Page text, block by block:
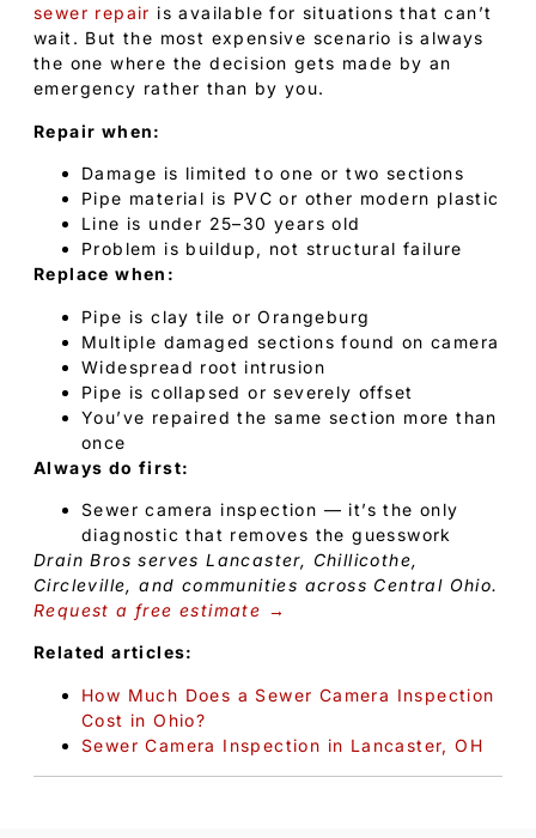
sewer repair is available for situations that can’t
wait. But the most expensive scenario is always
the one where the decision gets made by an
emergency rather than by you.
Repair when:
Damage is limited to one or two sections
Pipe material is PVC or other modern plastic
Line is under 25–30 years old
Problem is buildup, not structural failure
Replace when:
Pipe is clay tile or Orangeburg
Multiple damaged sections found on camera
Widespread root intrusion
Pipe is collapsed or severely offset
You’ve repaired the same section more than
once
Always do first:
Sewer camera inspection — it’s the only
diagnostic that removes the guesswork
Drain Bros serves Lancaster, Chillicothe,
Circleville, and communities across Central Ohio.
Request a free estimate →
Related articles:
How Much Does a Sewer Camera Inspection
Cost in Ohio?
Sewer Camera Inspection in Lancaster, OH